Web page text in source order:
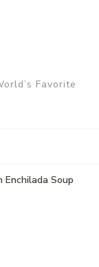
Favorite
Enchilada Soup